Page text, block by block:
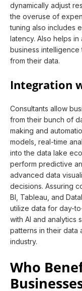
dynamically adjust
the overuse of
tuning also includes
latency. Also helps
business
from their data.
Integration
Consultants allow
from their bunch of
making and
models, real-time
into the data lake
perform predictive
advanced data
decisions. Assuring
BI, Tableau, and
utilize data for day-
with AI and analytics
patterns in their data
industry.
Who